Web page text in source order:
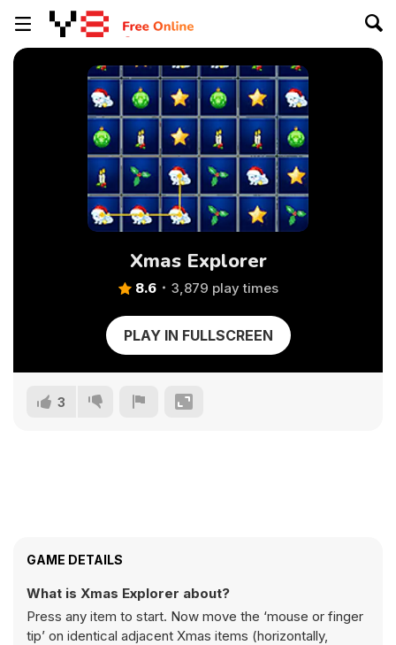
Xmas Explorer
8.6 3,879 play times
PLAY IN FULLSCREEN
3
GAME DETAILS
What is Xmas Explorer about?
Press any item to start. Now move the ‘mouse or finger
tip’ on identical adjacent Xmas items (horizontally,